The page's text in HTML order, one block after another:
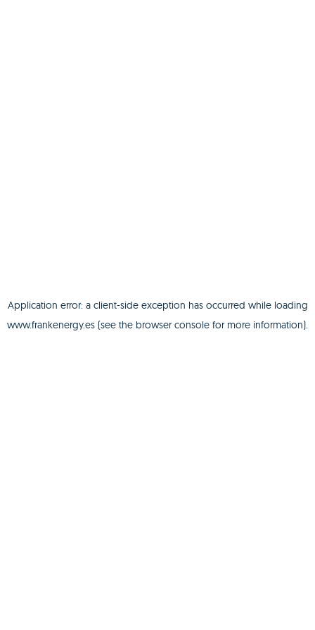
Application error: a client-side exception has occurred while loading
www.frankenergy.es (see the browser console for more information).